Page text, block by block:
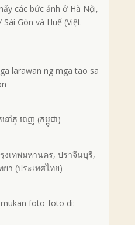
các bức ảnh ở Hà Nội,
Gòn và Huế (Việt
larawan ng mga tao sa
ៅភ្ ពេញ (កម្ពុជា)
เทพมหานคร, ปราจีนบุรี,
า (ประเทศไทย)
foto-foto di: